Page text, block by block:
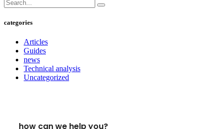
categories
Articles
Guides
news
Technical analysis
Uncategorized
how can we help you?